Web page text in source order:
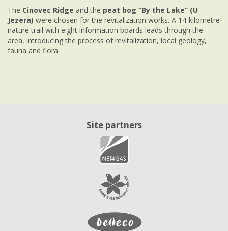
The Cinovec Ridge and the peat bog “By the Lake” (U
Jezera) were chosen for the revitalization works. A 14-kilometre
nature trail with eight information boards leads through the
area, introducing the process of revitalization, local geology,
fauna and flora.
Site partners